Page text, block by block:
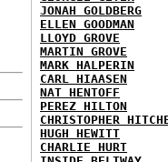
JONAH GOLDBERG
ELLEN GOODMAN
LLOYD GROVE
MARTIN GROVE
MARK HALPERIN
CARL HIAASEN
NAT HENTOFF
PEREZ HILTON
CHRISTOPHER
HUGH HEWITT
CHARLIE HURT